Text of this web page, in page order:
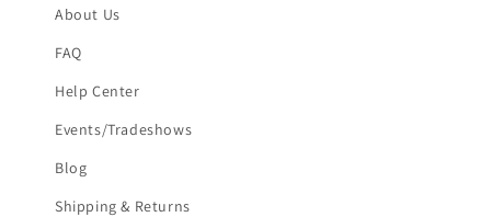
About Us
FAQ
Help Center
Events/Tradeshows
Blog
Shipping & Returns